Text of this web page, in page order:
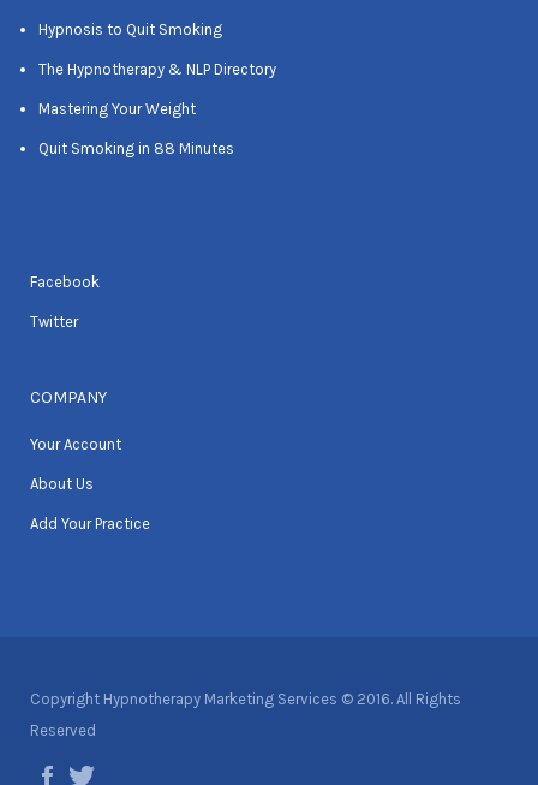
Hypnosis to Quit Smoking
The Hypnotherapy & NLP Directory
Mastering Your Weight
Quit Smoking in 88 Minutes
Facebook
Twitter
COMPANY
Your Account
About Us
Add Your Practice
Copyright Hypnotherapy Marketing Services © 2016. All Rights
Reserved